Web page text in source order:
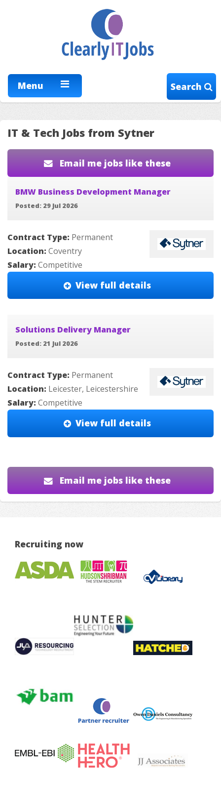
Menu Search
IT & Tech Jobs from Sytner
Email me jobs like these
BMW Business Development Manager
Posted: 29 Jul 2026
Contract Type: Permanent
Location: Coventry
Salary: Competitive
View full details
Solutions Delivery Manager
Posted: 21 Jul 2026
Contract Type: Permanent
Location: Leicester, Leicestershire
Salary: Competitive
View full details
Email me jobs like these
Recruiting now